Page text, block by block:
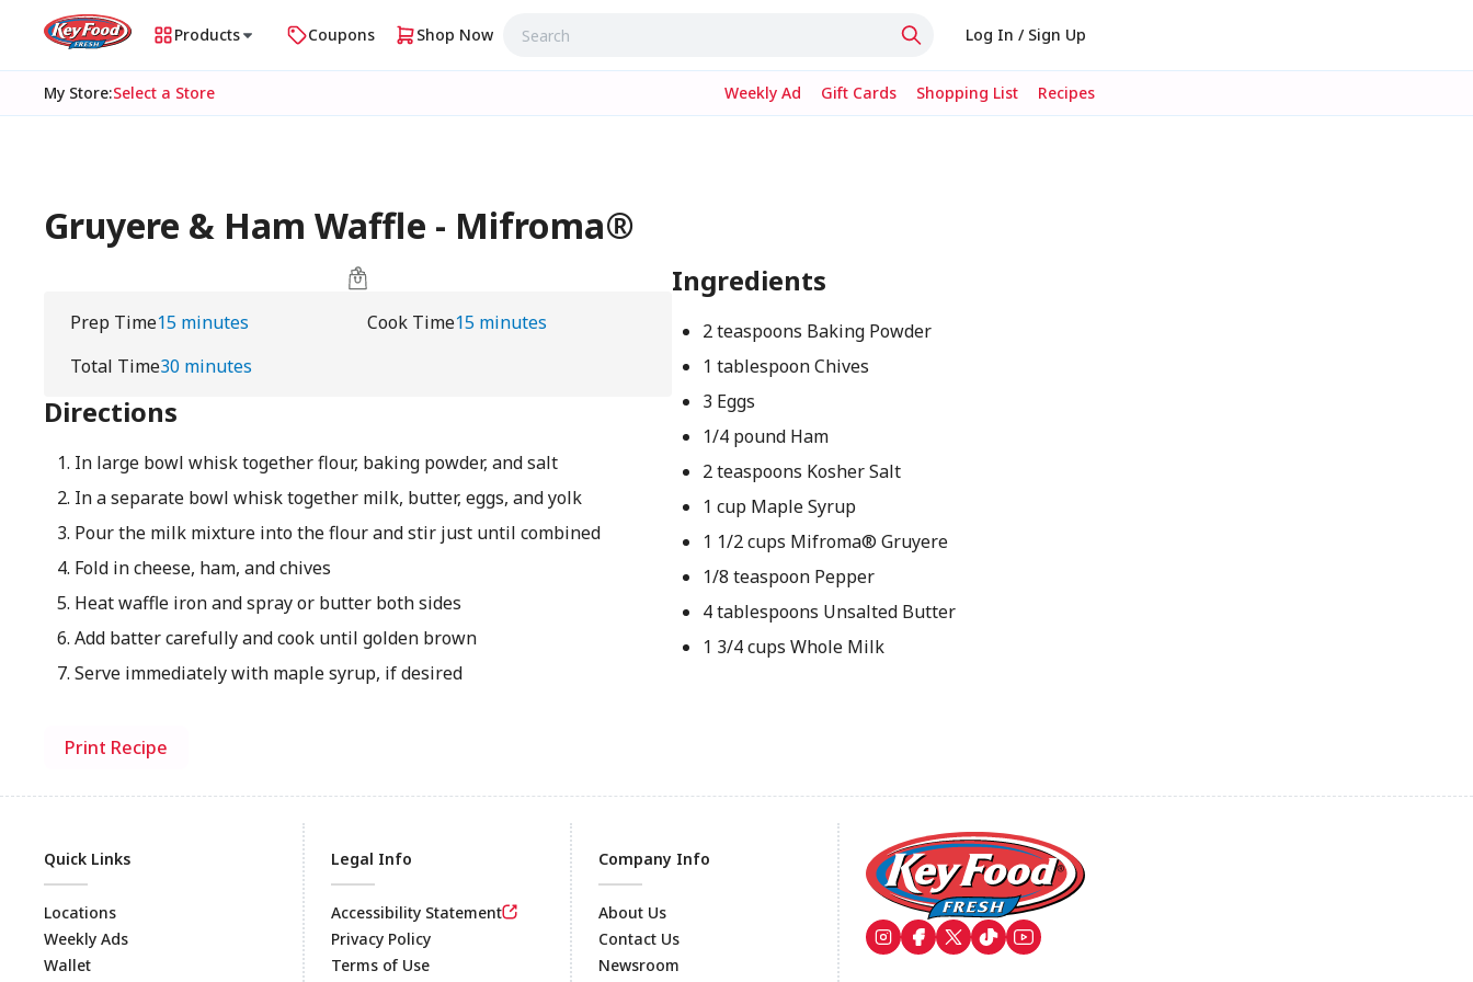
Products Coupons Shop Now Log In / Sign Up
My Store:Select a Store Weekly Ad Gift Cards Shopping List Recipes
Gruyere & Ham Waffle - Mifroma®
Prep Time15 minutes Cook Time15 minutes
Total Time30 minutes
Directions
In large bowl whisk together flour, baking powder, and salt
In a separate bowl whisk together milk, butter, eggs, and yolk
Pour the milk mixture into the flour and stir just until combined
Fold in cheese, ham, and chives
Heat waffle iron and spray or butter both sides
Add batter carefully and cook until golden brown
Serve immediately with maple syrup, if desired
Ingredients
2 teaspoons Baking Powder
1 tablespoon Chives
3 Eggs
1/4 pound Ham
2 teaspoons Kosher Salt
1 cup Maple Syrup
1 1/2 cups Mifroma® Gruyere
1/8 teaspoon Pepper
4 tablespoons Unsalted Butter
1 3/4 cups Whole Milk
Print Recipe
Quick Links
Locations
Weekly Ads
Wallet
Legal Info
Accessibility Statement
Privacy Policy
Terms of Use
Company Info
About Us
Contact Us
Newsroom